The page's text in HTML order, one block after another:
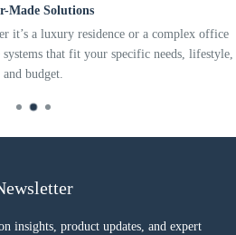
Made Solutions
it’s a luxury residence or a complex office
that fit your specific needs, lifestyle,
and budget.
insights, product updates, and expert